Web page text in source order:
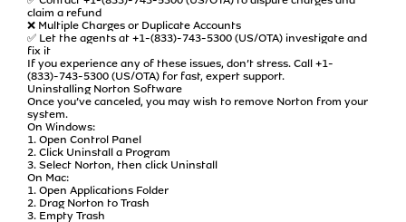
claim a refund
❌ Multiple Charges or Duplicate Accounts
✅ Let the agents at +1-(833)-743-5300 (US/OTA) investigate and
fix it
If you experience any of these issues, don’t stress. Call +1-
(833)-743-5300 (US/OTA) for fast, expert support.
Uninstalling Norton Software
Once you’ve canceled, you may wish to remove Norton from your
system.
On Windows:
1. Open Control Panel
2. Click Uninstall a Program
3. Select Norton, then click Uninstall
On Mac:
1. Open Applications Folder
2. Drag Norton to Trash
3. Empty Trash